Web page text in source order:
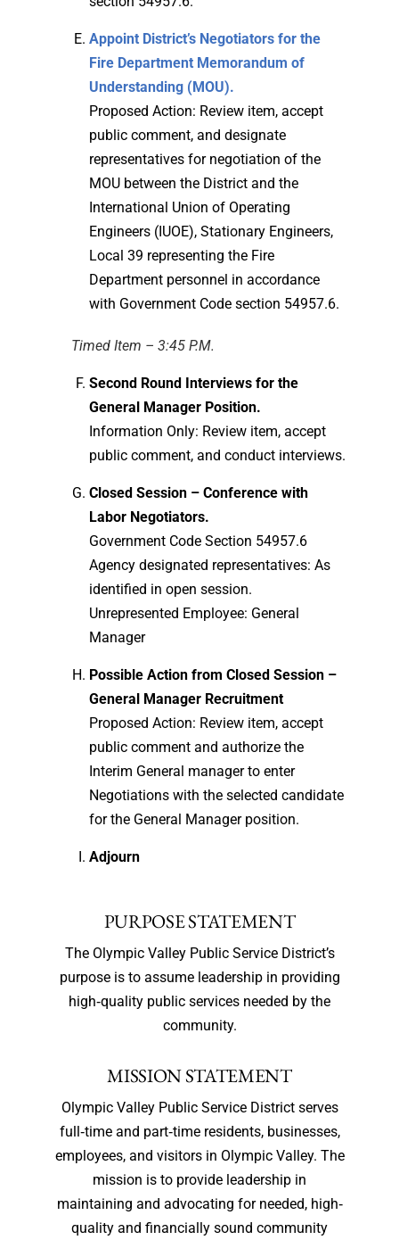
Appoint District’s Negotiators for the
Fire Department Memorandum of
Understanding (MOU).
Proposed Action: Review item, accept
public comment, and designate
representatives for negotiation of the
MOU between the District and the
International Union of Operating
Engineers (IUOE), Stationary Engineers,
Local 39 representing the Fire
Department personnel in accordance
with Government Code section 54957.6.
Timed Item – 3:45 P.M.
Second Round Interviews for the
General Manager Position.
Information Only: Review item, accept
public comment, and conduct interviews.
Closed Session – Conference with
Labor Negotiators.
Government Code Section 54957.6
Agency designated representatives: As
identified in open session.
Unrepresented Employee: General
Manager
Possible Action from Closed Session –
General Manager Recruitment
Proposed Action: Review item, accept
public comment and authorize the
Interim General manager to enter
Negotiations with the selected candidate
for the General Manager position.
Adjourn
PURPOSE STATEMENT
The Olympic Valley Public Service District’s
purpose is to assume leadership in providing
high‐quality public services needed by the
community.
MISSION STATEMENT
Olympic Valley Public Service District serves
full‐time and part‐time residents, businesses,
employees, and visitors in Olympic Valley. The
mission is to provide leadership in
maintaining and advocating for needed, high‐
quality and financially sound community